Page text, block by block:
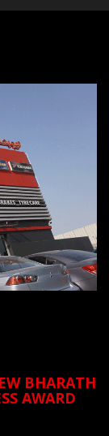
BHARATH
AWARD